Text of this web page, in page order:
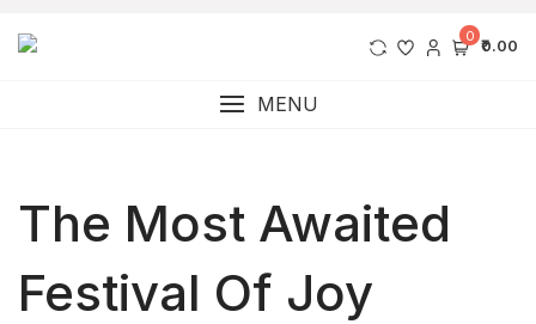
0 ₹0.00
MENU
The Most Awaited
Festival Of Joy